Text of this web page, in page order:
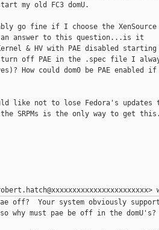
my old FC3 domU.
go fine if I choose the XenSource
answer to this question...is it
& HV with PAE disabled starting
I turn off PAE in the .spec file I
How could dom0 be PAE enabled
like not to lose Fedora's updates
SRPMs is the only way to get
off?  Your system obviously
why must pae be off in the domU's?